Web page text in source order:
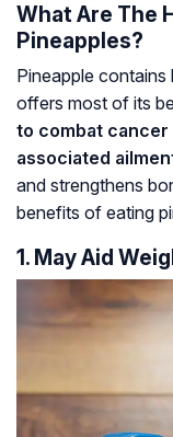
What Are The
Pineapples?
Pineapple
offers most of its
to combat cancer
associated
and strengthens
benefits of eating
1. May Aid